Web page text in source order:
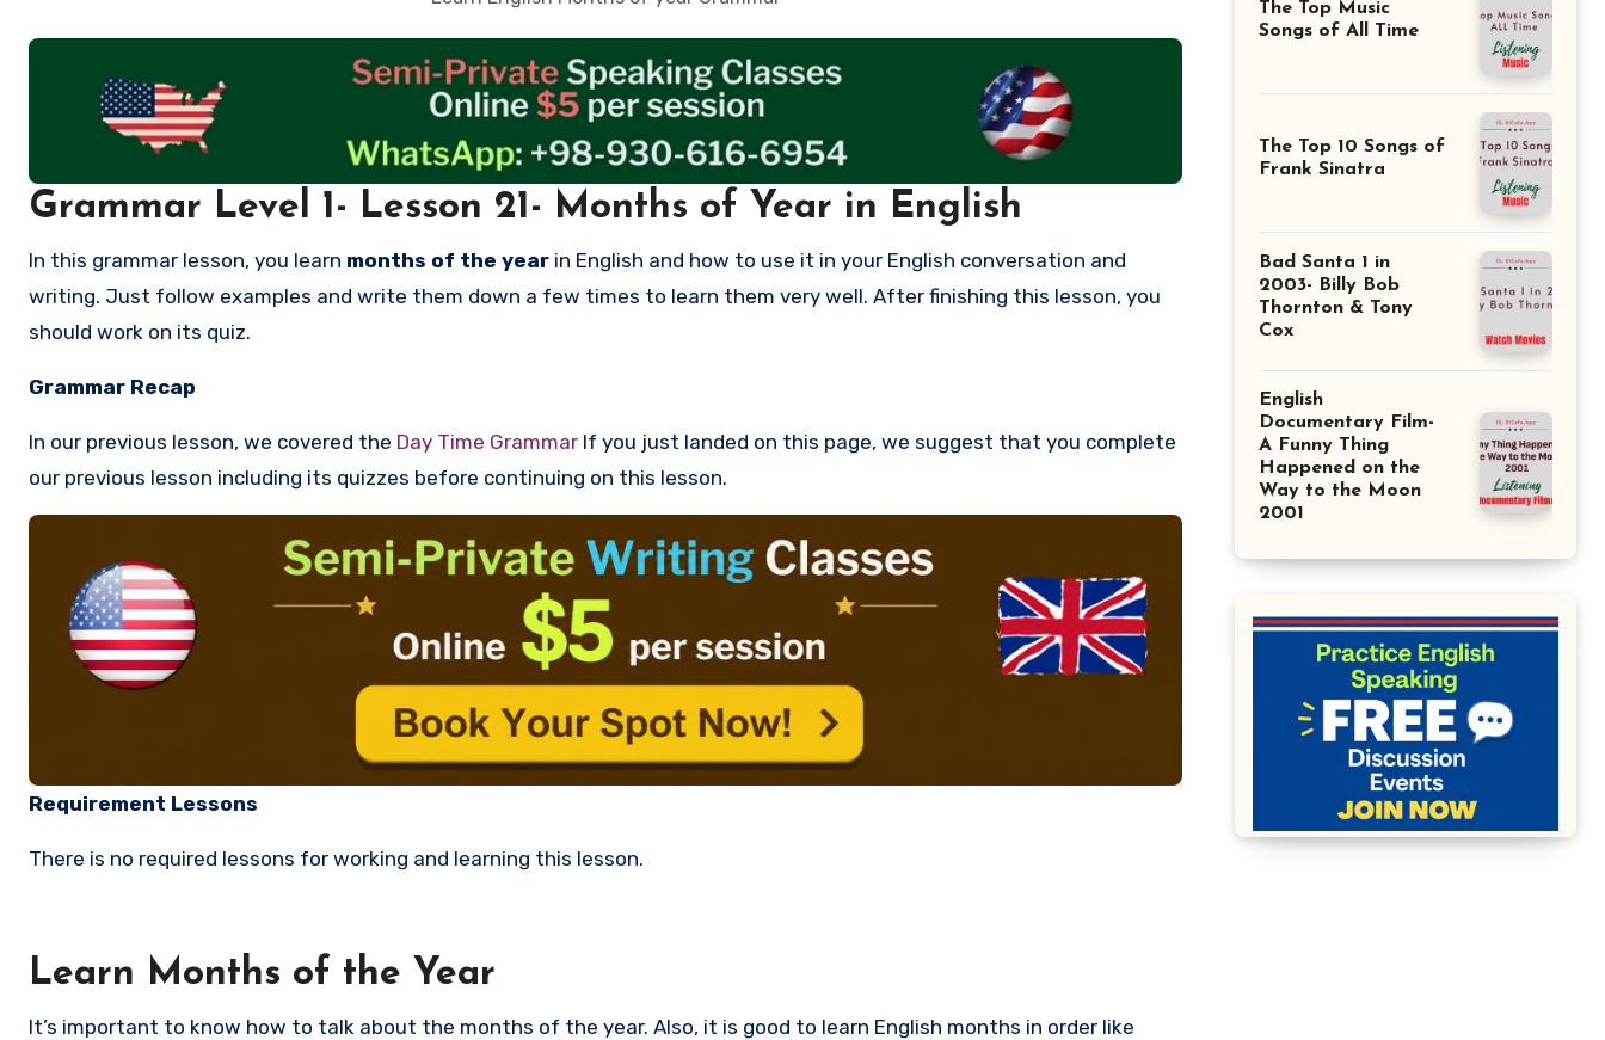
Grammar Level 1- Lesson 21- Months of Year in English
In this grammar lesson, you learn months of the year in English and how to use it in your English conversation and
writing. Just follow examples and write them down a few times to learn them very well. After finishing this lesson, you
should work on its quiz.
Grammar Recap
In our previous lesson, we covered the Day Time Grammar If you just landed on this page, we suggest that you complete
our previous lesson including its quizzes before continuing on this lesson.
Requirement Lessons
There is no required lessons for working and learning this lesson.
Learn Months of the Year
It’s important to know how to talk about the months of the year. Also, it is good to learn English months in order like
The Top Music
Songs of All Time
The Top 10 Songs of
Frank Sinatra
Bad Santa 1 in
2003- Billy Bob
Thornton & Tony
Cox
English
Documentary Film-
A Funny Thing
Happened on the
Way to the Moon
2001